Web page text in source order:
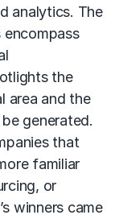
analytics. The
encompass
the
area and the
generated.
that
familiar
or
winners came